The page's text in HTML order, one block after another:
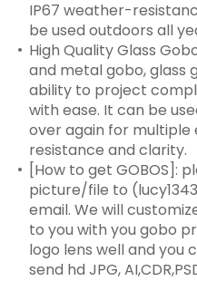
IP67 weather-
be used outdoors all
High Quality Glass
and metal gobo,
ability to project
with ease. It can be
over again for multiple
resistance and clarity.
[How to get GOBOS]:
picture/file to
email. We will
to you with you gobo
logo lens well and you
send hd JPG,